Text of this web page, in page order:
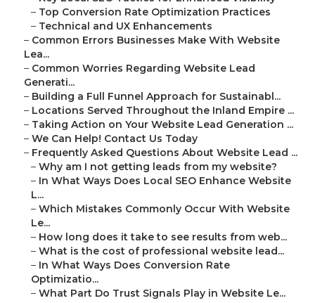
– Top Conversion Rate Optimization Practices
– Technical and UX Enhancements
– Common Errors Businesses Make With Website
Lea...
– Common Worries Regarding Website Lead
Generati...
– Building a Full Funnel Approach for Sustainabl...
– Locations Served Throughout the Inland Empire ...
– Taking Action on Your Website Lead Generation ...
– We Can Help! Contact Us Today
– Frequently Asked Questions About Website Lead ...
– Why am I not getting leads from my website?
– In What Ways Does Local SEO Enhance Website
L...
– Which Mistakes Commonly Occur With Website
Le...
– How long does it take to see results from web...
– What is the cost of professional website lead...
– In What Ways Does Conversion Rate
Optimizatio...
– What Part Do Trust Signals Play in Website Le...